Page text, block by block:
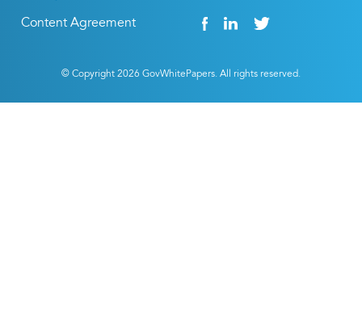
Content Agreement
© Copyright 2026 GovWhitePapers. All rights reserved.